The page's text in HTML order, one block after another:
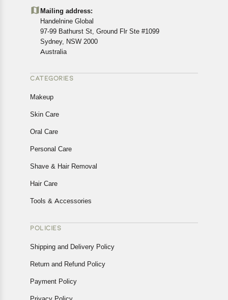
details of the return process, eligibility, refunds as well as
cancellations or exchanges.
In case of any issues or concerns about Shipping or
Returns, please contact us and we will be happy to help.
Mailing address:
Handelnine Global
97-99 Bathurst St, Ground Flr Ste #1099
Sydney, NSW 2000
Australia
CATEGORIES
Makeup
Skin Care
Oral Care
Personal Care
Shave & Hair Removal
Hair Care
Tools & Accessories
POLICIES
Shipping and Delivery Policy
Return and Refund Policy
Payment Policy